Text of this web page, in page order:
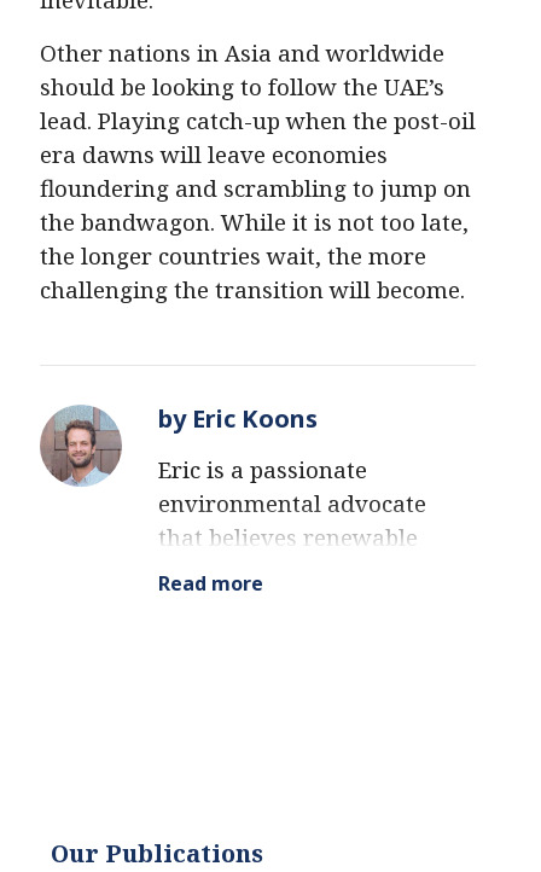
Other nations in Asia and worldwide
should be looking to follow the UAE’s
lead. Playing catch-up when the post-oil
era dawns will leave economies
floundering and scrambling to jump on
the bandwagon. While it is not too late,
the longer countries wait, the more
challenging the transition will become.
by Eric Koons
Eric is a passionate
environmental advocate
that believes renewable
energy is a key piece in
socially sustainable
Read more
Our Publications